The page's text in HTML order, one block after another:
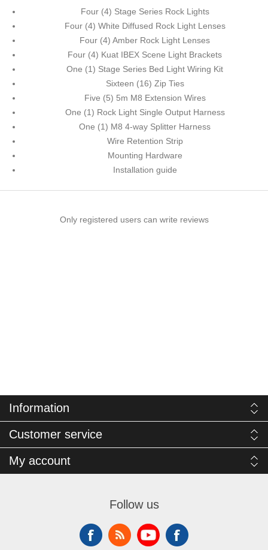
Four (4) Stage Series Rock Lights
Four (4) White Diffused Rock Light Lenses
Four (4) Amber Rock Light Lenses
Four (4) Kuat IBEX Scene Light Brackets
One (1) Stage Series Bed Light Wiring Kit
Sixteen (16) Zip Ties
Five (5) 5m M8 Extension Wires
One (1) Rock Light Single Output Harness
One (1) M8 4-way Splitter Harness
Wire Retention Strip
Mounting Hardware
Installation guide
Only registered users can write reviews
Information
Customer service
My account
Follow us